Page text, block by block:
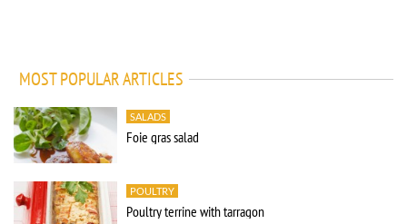
MOST POPULAR ARTICLES
SALADS
Foie gras salad
POULTRY
Poultry terrine with tarragon